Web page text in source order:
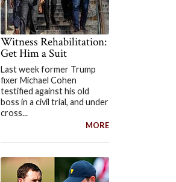
Witness Rehabilitation:
Get Him a Suit
Last week former Trump
fixer Michael Cohen
testified against his old
boss in a civil trial, and under
cross...
MORE